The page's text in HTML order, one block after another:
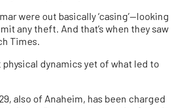
were out basically ‘casing’—looking
any theft. And that’s when they saw
Times.
physical dynamics yet of what led to
also of Anaheim, has been charged